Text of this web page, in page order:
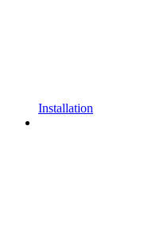
Installation